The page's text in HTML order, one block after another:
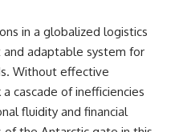
* How scientists distinguish
observations from
interpretations
* Which explanation currently
best fits the available evidence
* What future observations
could change our
in a globalized logistics
adaptable system for
Without effective
cascade of inefficiencies
fluidity and financial